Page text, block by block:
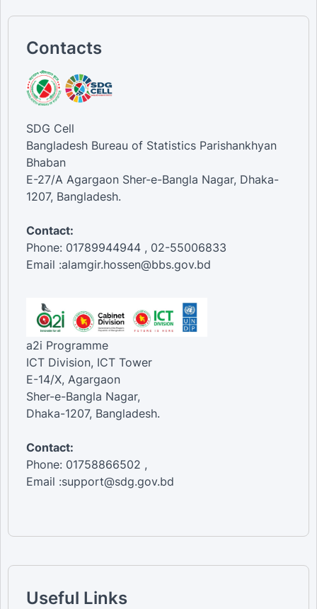
1st [Wealth quintiles]
Contacts
SDG Cell
Bangladesh Bureau of Statistics Parishankhyan
Bhaban
E-27/A Agargaon Sher-e-Bangla Nagar, Dhaka-
1207, Bangladesh.
Contact:
Phone: 01789944944 , 02-55006833
Email :alamgir.hossen@bbs.gov.bd
a2i Programme
ICT Division, ICT Tower
E-14/X, Agargaon
Sher-e-Bangla Nagar,
Dhaka-1207, Bangladesh.
Contact:
Phone: 01758866502 ,
Email :support@sdg.gov.bd
Useful Links